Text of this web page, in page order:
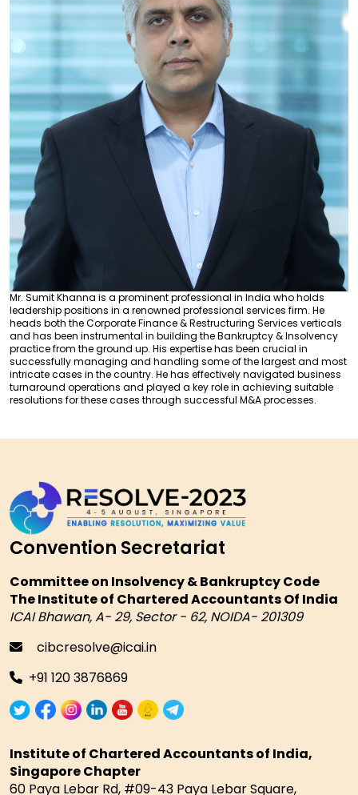
Mr. Sumit Khanna is a prominent professional in India who holds
leadership positions in a renowned professional services firm. He
heads both the Corporate Finance & Restructuring Services verticals
and has been instrumental in building the Bankruptcy & Insolvency
practice from the ground up. His expertise has been crucial in
successfully managing and handling some of the largest and most
intricate cases in the country. He has effectively navigated business
turnaround operations and played a key role in achieving suitable
resolutions for these cases through successful M&A processes.
Convention Secretariat
Committee on Insolvency & Bankruptcy Code
The Institute of Chartered Accountants Of India
ICAI Bhawan, A- 29, Sector - 62, NOIDA- 201309
cibcresolve@icai.in
+91 120 3876869
Institute of Chartered Accountants of India,
Singapore Chapter
60 Paya Lebar Rd, #09-43 Paya Lebar Square,